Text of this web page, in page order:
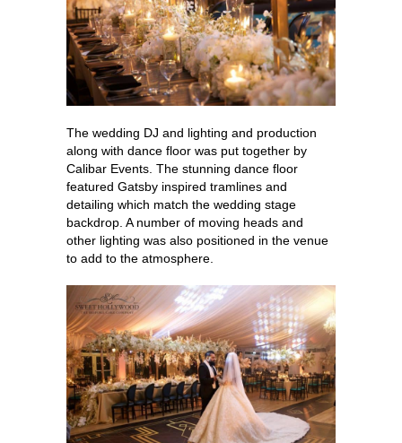
The wedding DJ and lighting and production
along with dance floor was put together by
Calibar Events. The stunning dance floor
featured Gatsby inspired tramlines and
detailing which match the wedding stage
backdrop. A number of moving heads and
other lighting was also positioned in the venue
to add to the atmosphere.